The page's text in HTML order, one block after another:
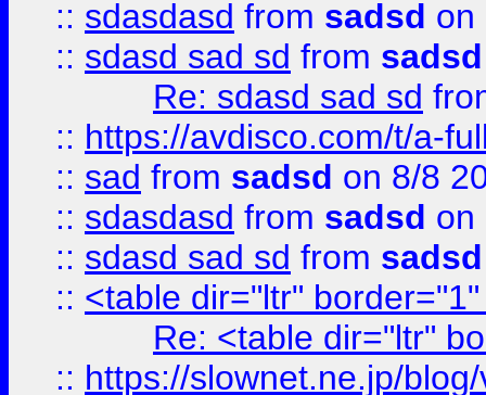
:: sdasdasd from sadsd on
:: sdasd sad sd from sadsd
Re: sdasd sad sd
:: https://avdisco.com/t/a-
:: sad from sadsd on 8/8
:: sdasdasd from sadsd on
:: sdasd sad sd from sadsd
:: <table dir="ltr"
Re: <table dir="ltr"
:: https://slownet.ne.jp/